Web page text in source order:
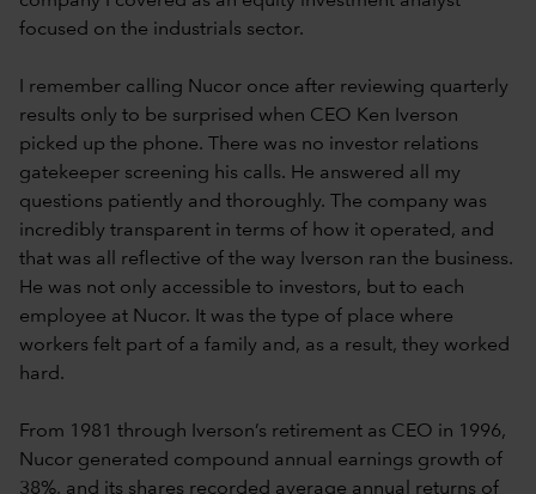
focused on the industrials sector.
I remember calling Nucor once after reviewing quarterly
results only to be surprised when CEO Ken Iverson
picked up the phone. There was no investor relations
gatekeeper screening his calls. He answered all my
questions patiently and thoroughly. The company was
incredibly transparent in terms of how it operated, and
that was all reflective of the way Iverson ran the business.
He was not only accessible to investors, but to each
employee at Nucor. It was the type of place where
workers felt part of a family and, as a result, they worked
hard.
From 1981 through Iverson’s retirement as CEO in 1996,
Nucor generated compound annual earnings growth of
38%, and its shares recorded average annual returns of